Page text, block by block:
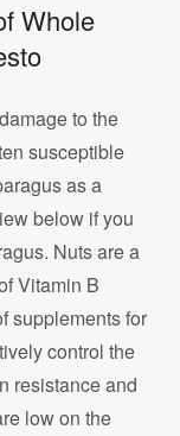
Whole
to the
susceptible
as a
below if you
Nuts are a
Vitamin B
supplements for
control the
resistance and
low on the